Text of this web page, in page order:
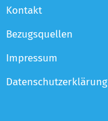
Kontakt
Bezugsquellen
Impressum
Datenschutzerklärung